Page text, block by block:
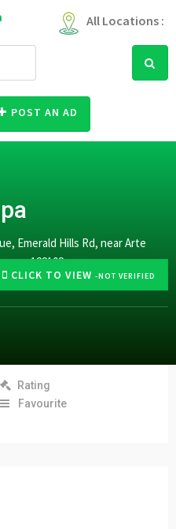
All Locations :
POST AN AD
CLICK TO VIEW -NOT VERIFIED
Emerald Hills Rd, near Arte
122102
Rating
Favourite